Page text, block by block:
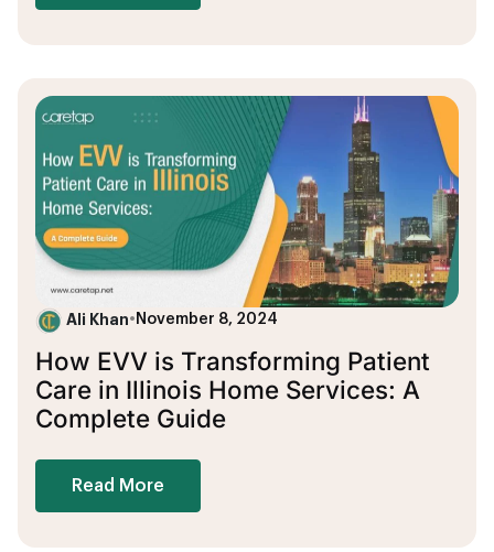
Ali Khan• November 8, 2024
How EVV is Transforming Patient
Care in Illinois Home Services: A
Complete Guide
Read More